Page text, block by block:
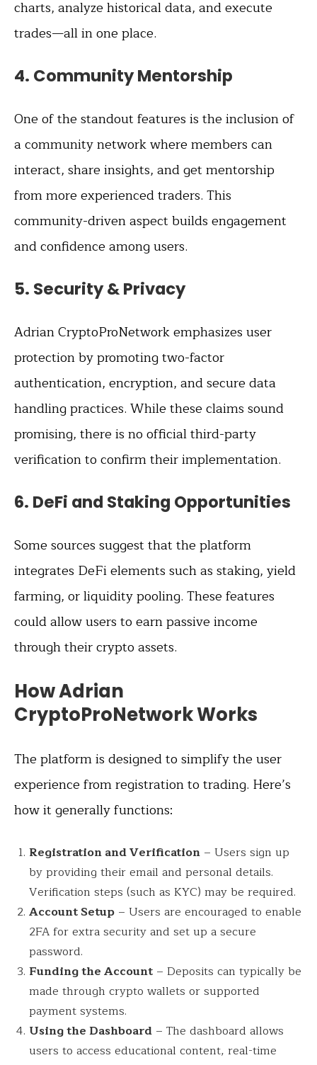
charts, analyze historical data, and execute
trades—all in one place.
4. Community Mentorship
One of the standout features is the inclusion of
a community network where members can
interact, share insights, and get mentorship
from more experienced traders. This
community-driven aspect builds engagement
and confidence among users.
5. Security & Privacy
Adrian CryptoProNetwork emphasizes user
protection by promoting two-factor
authentication, encryption, and secure data
handling practices. While these claims sound
promising, there is no official third-party
verification to confirm their implementation.
6. DeFi and Staking Opportunities
Some sources suggest that the platform
integrates DeFi elements such as staking, yield
farming, or liquidity pooling. These features
could allow users to earn passive income
through their crypto assets.
How Adrian
CryptoProNetwork Works
The platform is designed to simplify the user
experience from registration to trading. Here’s
how it generally functions:
Registration and Verification– Users sign up
by providing their email and personal details.
Verification steps (such as KYC) may be required.
Account Setup– Users are encouraged to enable
2FA for extra security and set up a secure
password.
Funding the Account– Deposits can typically be
made through crypto wallets or supported
payment systems.
Using the Dashboard– The dashboard allows
users to access educational content, real-time